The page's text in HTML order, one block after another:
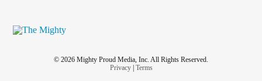
© 2026 Mighty Proud Media, Inc. All Rights Reserved.
Privacy| Terms